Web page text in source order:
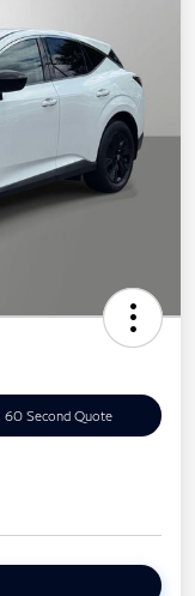
60 Second Quote